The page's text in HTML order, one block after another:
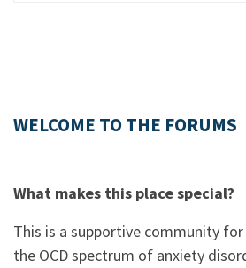
WELCOME TO THE FORUMS
What makes this place special?
This is a supportive community
the OCD spectrum of anxiety